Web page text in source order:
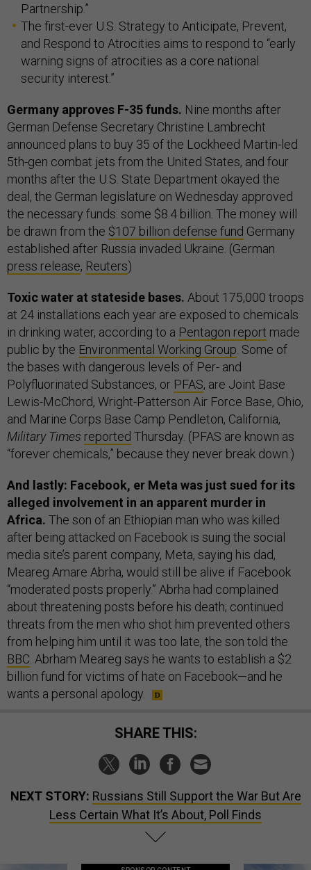
Partnership.”
The first-ever U.S. Strategy to Anticipate, Prevent,
and Respond to Atrocities aims to respond to “early
warning signs of atrocities as a core national
security interest.”
Germany approves F-35 funds. Nine months after
German Defense Secretary Christine Lambrecht
announced plans to buy 35 of the Lockheed Martin-led
5th-gen combat jets from the United States, and four
months after the U.S. State Department okayed the
deal, the German legislature on Wednesday approved
the necessary funds: some $8.4 billion. The money will
be drawn from the $107 billion defense fund Germany
established after Russia invaded Ukraine. (German
press release, Reuters)
Toxic water at stateside bases. About 175,000 troops
at 24 installations each year are exposed to chemicals
in drinking water, according to a Pentagon report made
public by the Environmental Working Group . Some of
the bases with dangerous levels of Per- and
Polyfluorinated Substances, or PFAS, are Joint Base
Lewis-McChord, Wright-Patterson Air Force Base, Ohio,
and Marine Corps Base Camp Pendleton, California,
Military Times reported Thursday. (PFAS are known as
“forever chemicals,” because they never break down.)
And lastly: Facebook, er Meta was just sued for its
alleged involvement in an apparent murder in
Africa. The son of an Ethiopian man who was killed
after being attacked on Facebook is suing the social
media site’s parent company, Meta, saying his dad,
Meareg Amare Abrha, would still be alive if Facebook
“moderated posts properly.” Abrha had complained
about threatening posts before his death; continued
threats from the men who shot him prevented others
from helping him until it was too late, the son told the
BBC . Abrham Meareg says he wants to establish a $2
billion fund for victims of hate on Facebook—and he
wants a personal apology.
SHARE THIS:
NEXT STORY: Russians Still Support the War But Are
Less Certain What It’s About, Poll Finds